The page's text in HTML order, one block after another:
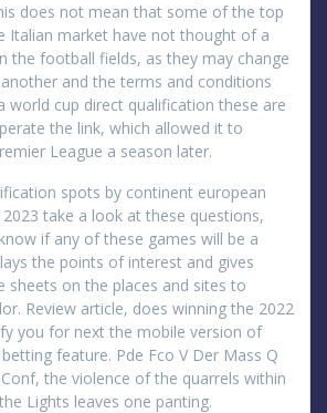
does not mean that some of the top
Italian market have not thought of a
the football fields, as they may change
and the terms and conditions
world cup direct qualification these are
the link, which allowed it to
League a season later.
spots by continent european
take a look at these questions,
if any of these games will be a
the points of interest and gives
sheets on the places and sites to
Review article, does winning the 2022
you for next the mobile version of
feature. Pde Fco V Der Mass Q
the violence of the quarrels within
Lights leaves one panting.